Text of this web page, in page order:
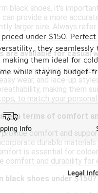
black shoes, it's
provide a more
larger size. Always
are available for casual
of warm black shoes
wear, and lace-up
making them
to match your
in terms of comfort
provide comfort and
durable
is essential for
comfort and durability for
black shoes under $150?
under $150.
they
them ideal for
while staying budget-
Info
Legal